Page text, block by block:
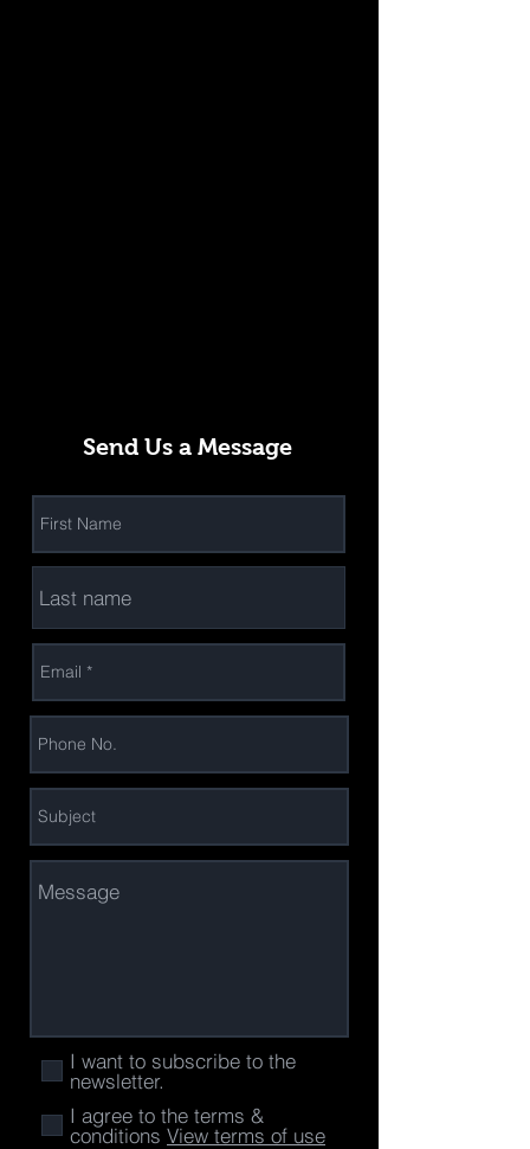
Send Us a Message
I want to subscribe to the
newsletter.
I agree to the terms &
conditions View terms of use